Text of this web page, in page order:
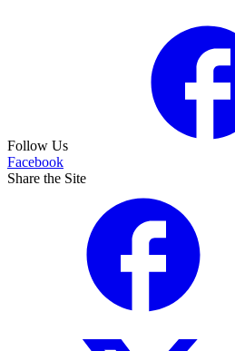
Follow Us
Facebook
Share the Site